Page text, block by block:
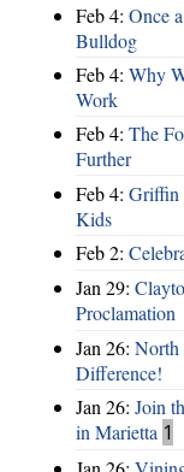
Feb 4: Once
Bulldog
Feb 4: Why
Work
Feb 4: The
Further
Feb 4: Griffin
Kids
Feb 2:
Jan 29:
Proclamation
Jan 26: North
Difference!
Jan 26: Join
in Marietta 1